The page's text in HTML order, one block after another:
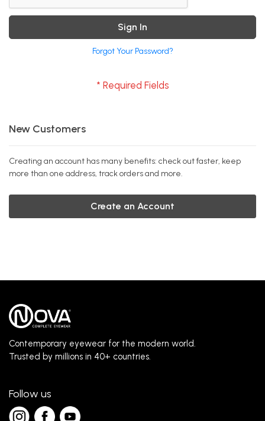
Sign In
Forgot Your Password?
New Customers
Creating an account has many benefits: check out faster, keep
more than one address, track orders and more.
Create an Account
Contemporary eyewear for the modern world.
Trusted by millions in 40+ countries.
Follow us